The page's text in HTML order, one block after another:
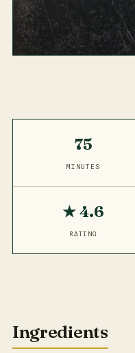
75
MINUTES
★ 4.6
RATING
Ingredients